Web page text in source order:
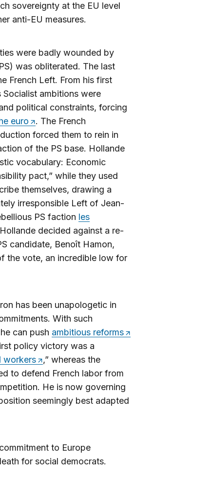
sovereignty at the EU level
anti-EU measures.
were badly wounded by
was obliterated. The last
French Left. From his first
Socialist ambitions were
political constraints, forcing
euro
. The French
forced them to rein in
of the PS base. Hollande
vocabulary: Economic
pact,” while they used
themselves, drawing a
irresponsible Left of Jean-
PS faction les
decided against a re-
candidate, Benoît Hamon,
the vote, an incredible low for
has been unapologetic in
With such
can push ambitious reforms
policy victory was a
workers
,” whereas the
to defend French labor from
He is now governing
seemingly best adapted
to Europe
for social democrats.